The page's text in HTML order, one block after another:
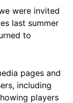
were invited
last summer
to
pages and
including
players